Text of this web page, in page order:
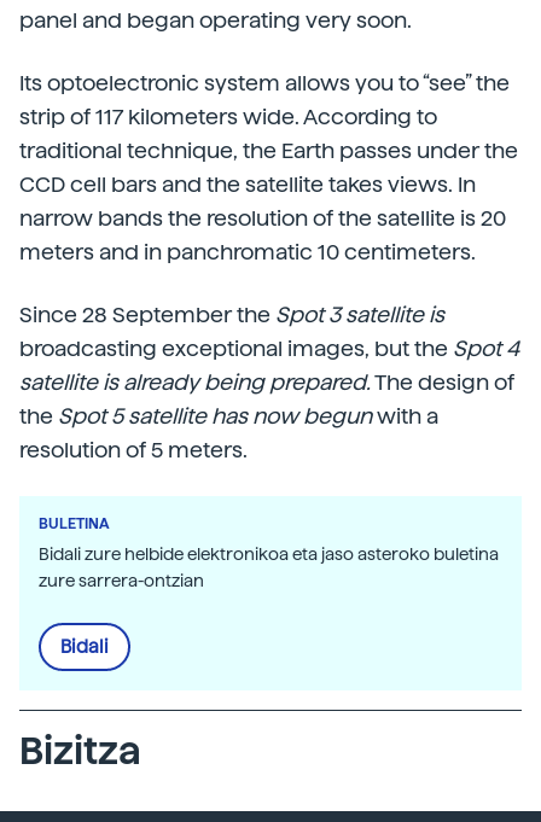
panel and began operating very soon.
Its optoelectronic system allows you to “see” the
strip of 117 kilometers wide. According to
traditional technique, the Earth passes under the
CCD cell bars and the satellite takes views. In
narrow bands the resolution of the satellite is 20
meters and in panchromatic 10 centimeters.
Since 28 September the Spot 3 satellite is
broadcasting exceptional images, but the Spot 4
satellite is already being prepared.The design of
the Spot 5 satellite has now begunwith a
resolution of 5 meters.
BULETINA
Bidali zure helbide elektronikoa eta jaso asteroko buletina
zure sarrera-ontzian
Bidali
Bizitza